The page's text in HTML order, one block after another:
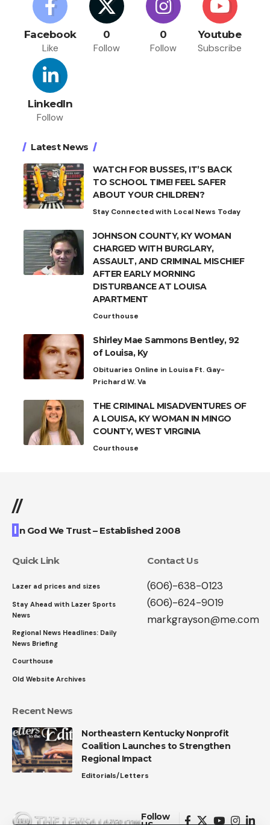
Facebook
Like
0
Follow
0
Follow
Youtube
Subscribe
LinkedIn
Follow
Latest News
WATCH FOR BUSSES, IT’S BACK
TO SCHOOL TIME! FEEL SAFER
ABOUT YOUR CHILDREN?
Stay Connected with Local News Today
JOHNSON COUNTY, KY WOMAN
CHARGED WITH BURGLARY,
ASSAULT, AND CRIMINAL MISCHIEF
AFTER EARLY MORNING
DISTURBANCE AT LOUISA
APARTMENT
Courthouse
Shirley Mae Sammons Bentley, 92
of Louisa, Ky
Obituaries Online in Louisa Ft. Gay-
Prichard W. Va
THE CRIMINAL MISADVENTURES OF
A LOUISA, KY WOMAN IN MINGO
COUNTY, WEST VIRGINIA
Courthouse
//
I n God We Trust – Established 2008
Quick Link
Lazer ad prices and sizes
Stay Ahead with Lazer Sports
News
Regional News Headlines: Daily
News Briefing
Courthouse
Old Website Archives
Contact Us
(606)-638-0123
(606)-624-9019
markgrayson@me.com
Recent News
Northeastern Kentucky Nonprofit
Coalition Launches to Strengthen
Regional Impact
Editorials/Letters
Follow